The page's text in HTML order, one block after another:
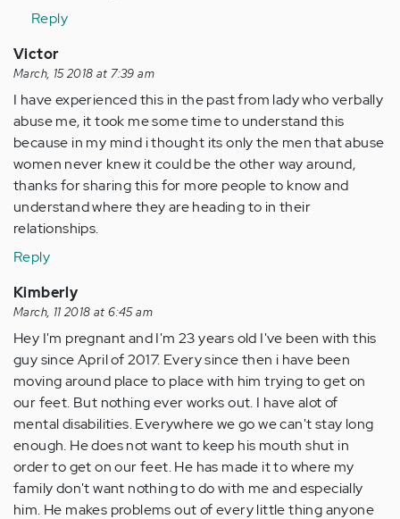
verified)
Reply
Victor
March, 15 2018 at 7:39 am
I have experienced this in the past from lady who verbally
abuse me, it took me some time to understand this
because in my mind i thought its only the men that abuse
women never knew it could be the other way around,
thanks for sharing this for more people to know and
understand where they are heading to in their
relationships.
Reply
Kimberly
March, 11 2018 at 6:45 am
Hey I'm pregnant and I'm 23 years old I've been with this
guy since April of 2017. Every since then i have been
moving around place to place with him trying to get on
our feet. But nothing ever works out. I have alot of
mental disabilities. Everywhere we go we can't stay long
enough. He does not want to keep his mouth shut in
order to get on our feet. He has made it to where my
family don't want nothing to do with me and especially
him. He makes problems out of every little thing anyone